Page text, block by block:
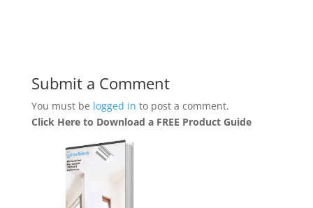
Submit a Comment
You must be logged in to post a comment.
Click Here to Download a FREE Product Guide